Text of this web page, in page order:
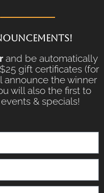
and be automatically
gift certificates (for
announce the winner
will also the first to
& specials!